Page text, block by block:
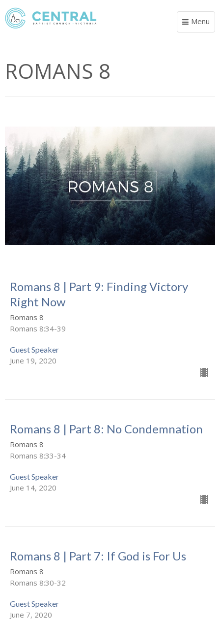
Toggle
Menu
ROMANS 8
Romans 8 | Part 9: Finding Victory
Right Now
Romans 8
Romans 8:34-39
Guest Speaker
June 19, 2020
Romans 8 | Part 8: No Condemnation
Romans 8
Romans 8:33-34
Guest Speaker
June 14, 2020
Romans 8 | Part 7: If God is For Us
Romans 8
Romans 8:30-32
Guest Speaker
June 7, 2020